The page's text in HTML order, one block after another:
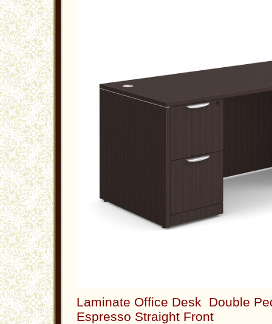
Laminate Office Desk Double
Espresso Straight Front